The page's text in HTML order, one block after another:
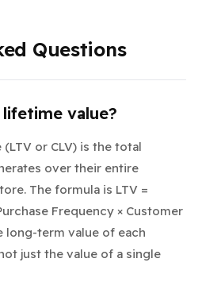
Questions
value?
or CLV) is the total
over their entire
The formula is LTV =
Frequency × Customer
long-term value of each
just the value of a single